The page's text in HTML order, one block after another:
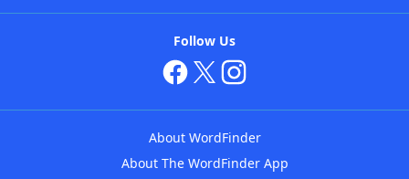
Follow Us
About WordFinder
About The WordFinder App